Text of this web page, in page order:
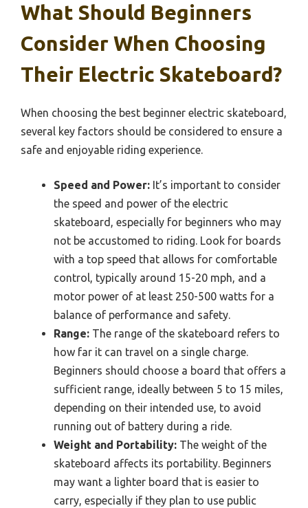
What Should Beginners
Consider When Choosing
Their Electric Skateboard?
When choosing the best beginner electric skateboard,
several key factors should be considered to ensure a
safe and enjoyable riding experience.
Speed and Power: It’s important to consider
the speed and power of the electric
skateboard, especially for beginners who may
not be accustomed to riding. Look for boards
with a top speed that allows for comfortable
control, typically around 15-20 mph, and a
motor power of at least 250-500 watts for a
balance of performance and safety.
Range: The range of the skateboard refers to
how far it can travel on a single charge.
Beginners should choose a board that offers a
sufficient range, ideally between 5 to 15 miles,
depending on their intended use, to avoid
running out of battery during a ride.
Weight and Portability: The weight of the
skateboard affects its portability. Beginners
may want a lighter board that is easier to
carry, especially if they plan to use public